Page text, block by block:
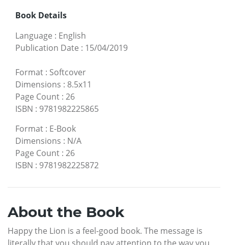
Book Details
Language : English
Publication Date : 15/04/2019
Format : Softcover
Dimensions : 8.5x11
Page Count : 26
ISBN : 9781982225865
Format : E-Book
Dimensions : N/A
Page Count : 26
ISBN : 9781982225872
About the Book
Happy the Lion is a feel-good book. The message is